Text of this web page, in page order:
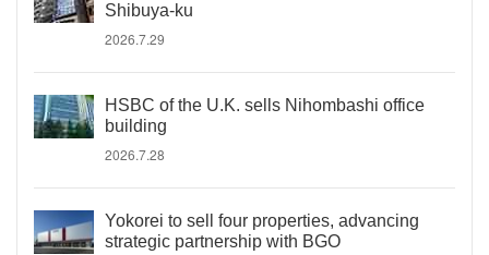
Shibuya-ku
2026.7.29
HSBC of the U.K. sells Nihombashi office
building
2026.7.28
Yokorei to sell four properties, advancing
strategic partnership with BGO